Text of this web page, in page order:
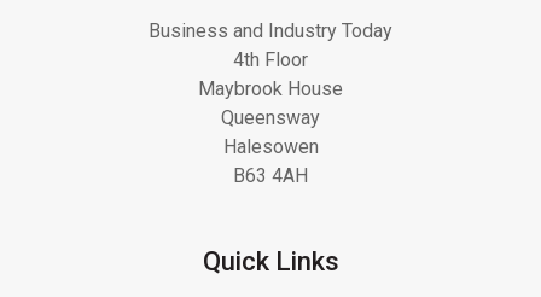
Business and Industry Today
4th Floor
Maybrook House
Queensway
Halesowen
B63 4AH
Quick Links